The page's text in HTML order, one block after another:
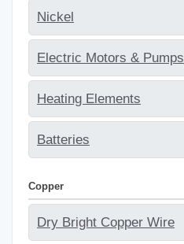
Nickel
Electric Motors & Pumps
Heating Elements
Batteries
Copper
Dry Bright Copper Wire